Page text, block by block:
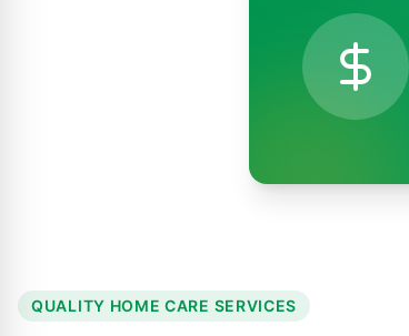
QUALITY HOME CARE SERVICES